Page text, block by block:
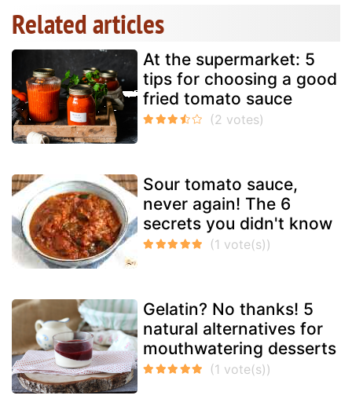
Related articles
At the supermarket: 5
tips for choosing a good
fried tomato sauce
Sour tomato sauce,
never again! The 6
secrets you didn't know
Gelatin? No thanks! 5
natural alternatives for
mouthwatering desserts